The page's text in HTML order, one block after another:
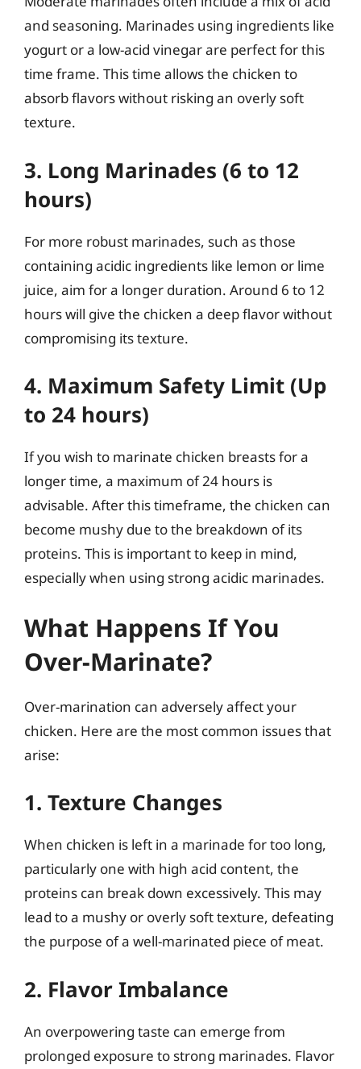
and seasoning. Marinades using ingredients like
yogurt or a low-acid vinegar are perfect for this
time frame. This time allows the chicken to
absorb flavors without risking an overly soft
texture.
3. Long Marinades (6 to 12
hours)
For more robust marinades, such as those
containing acidic ingredients like lemon or lime
juice, aim for a longer duration. Around 6 to 12
hours will give the chicken a deep flavor without
compromising its texture.
4. Maximum Safety Limit (Up
to 24 hours)
If you wish to marinate chicken breasts for a
longer time, a maximum of 24 hours is
advisable. After this timeframe, the chicken can
become mushy due to the breakdown of its
proteins. This is important to keep in mind,
especially when using strong acidic marinades.
What Happens If You
Over-Marinate?
Over-marination can adversely affect your
chicken. Here are the most common issues that
arise:
1. Texture Changes
When chicken is left in a marinade for too long,
particularly one with high acid content, the
proteins can break down excessively. This may
lead to a mushy or overly soft texture, defeating
the purpose of a well-marinated piece of meat.
2. Flavor Imbalance
An overpowering taste can emerge from
prolonged exposure to strong marinades. Flavor